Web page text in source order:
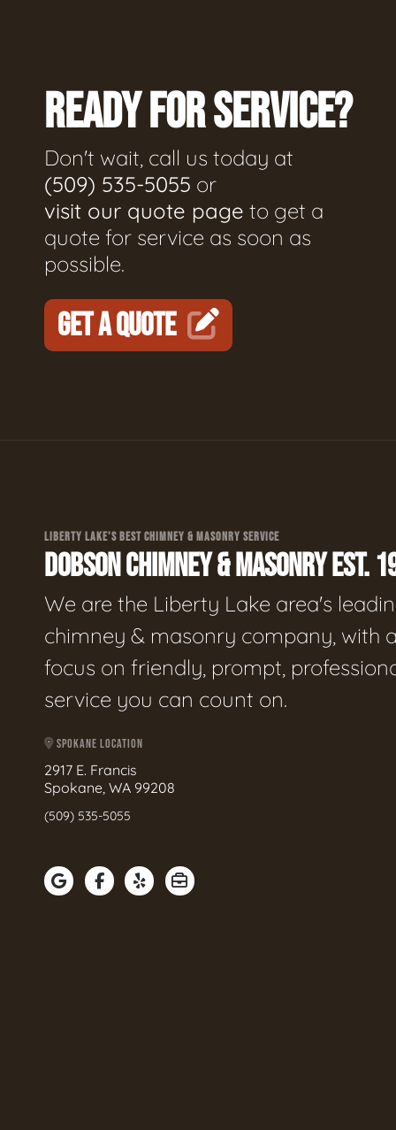
READY FOR SERVICE?
Don't wait, call us today at
(509) 535-5055 or
visit our quote page to get a
quote for service as soon as
possible.
GET A QUOTE
LIBERTY LAKE'S BEST CHIMNEY & MASONRY SERVICE
DOBSON CHIMNEY & MASONRY EST.
We are the Liberty Lake area's
chimney & masonry company, with
focus on friendly, prompt,
service you can count on.
SPOKANE LOCATION
2917 E. Francis
Spokane, WA 99208
(509) 535-5055